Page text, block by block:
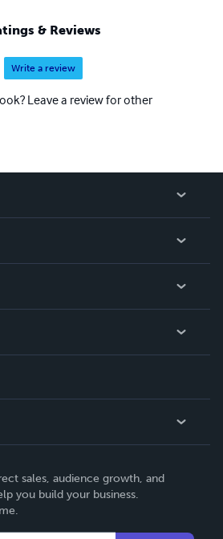
& Reviews
Write a review
Leave a review for other
sales, audience growth, and
you build your business.